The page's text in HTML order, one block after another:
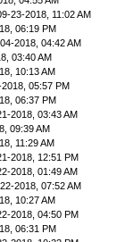
23-2018, 11:02 AM
06:19 PM
2018, 04:42 AM
03:40 AM
10:13 AM
05:57 PM
06:37 PM
2018, 03:43 AM
09:39 AM
11:29 AM
2018, 12:51 PM
2018, 01:49 AM
2018, 07:52 AM
10:27 AM
2018, 04:50 PM
06:31 PM